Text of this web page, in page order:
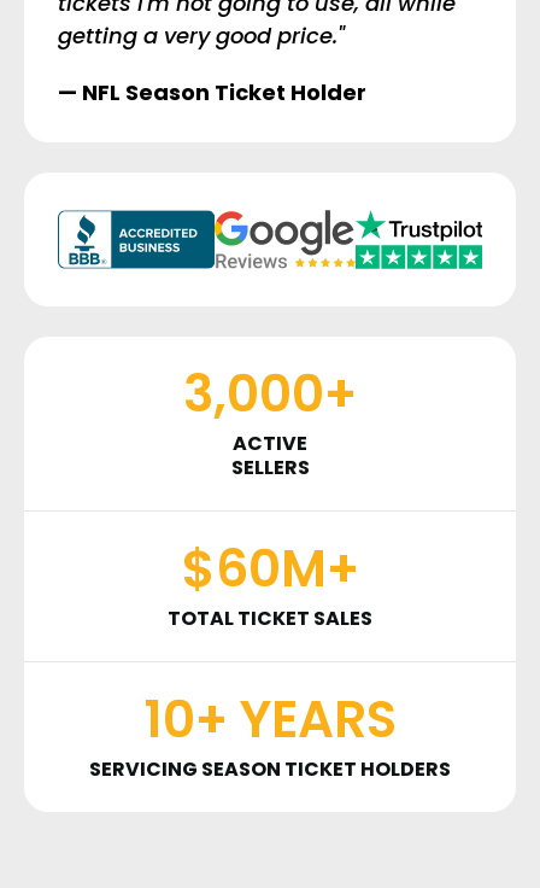
getting a very good price."
— NFL Season Ticket Holder
3,000+
ACTIVE
SELLERS
$60M+
TOTAL TICKET SALES
10+ YEARS
SERVICING SEASON TICKET HOLDERS